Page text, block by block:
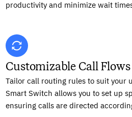
productivity and minimize wait
Customizable Call Flows
Tailor call routing rules to suit your
Smart Switch allows you to set up
ensuring calls are directed